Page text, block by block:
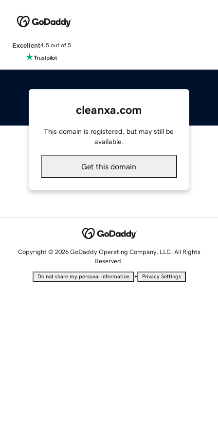
Excellent4.5 out of 5
cleanxa.com
This domain is registered, but may still be
available.
Get this domain
Copyright © 2026 GoDaddy Operating Company, LLC. All Rights
Reserved.
Do not share my personal information • Privacy Settings